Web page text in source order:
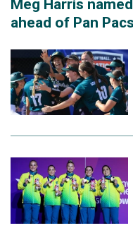
Meg Harris
ahead of Pan